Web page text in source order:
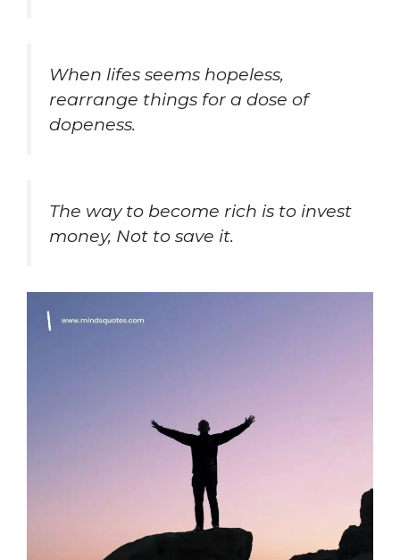
When lifes seems hopeless,
rearrange things for a dose of
dopeness.
The way to become rich is to invest
money, Not to save it.